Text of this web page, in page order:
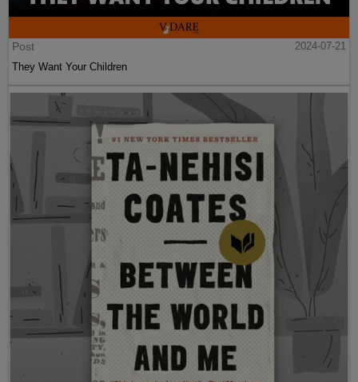
Post
2024-07-21
They Want Your Children